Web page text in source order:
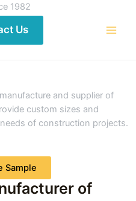
Us
1982
and supplier of
custom sizes and
of construction projects.
Sample
of